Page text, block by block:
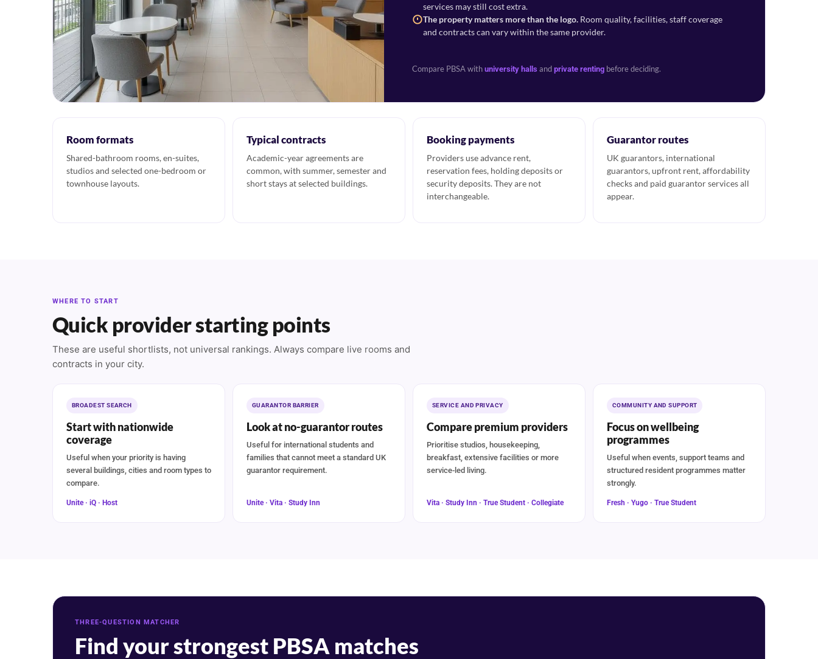
services may still cost extra.
The property matters more than the logo. Room quality, facilities, staff coverage
and contracts can vary within the same provider.
Compare PBSA withuniversity halls andprivate renting before deciding.
Room formats
Shared-bathroom rooms, en-suites,
studios and selected one-bedroom or
townhouse layouts.
Typical contracts
Academic-year agreements are
common, with summer, semester and
short stays at selected buildings.
Booking payments
Providers use advance rent,
reservation fees, holding deposits or
security deposits. They are not
interchangeable.
Guarantor routes
UK guarantors, international
guarantors, upfront rent, affordability
checks and paid guarantor services all
appear.
WHERE TO START
Quick provider starting points
These are useful shortlists, not universal rankings. Always compare live rooms and
contracts in your city.
BROADEST SEARCH
Start with nationwide
coverage
Useful when your priority is having
several buildings, cities and room types to
compare.
Unite · iQ · Host
GUARANTOR BARRIER
Look at no-guarantor routes
Useful for international students and
families that cannot meet a standard UK
guarantor requirement.
Unite · Vita · Study Inn
SERVICE AND PRIVACY
Compare premium providers
Prioritise studios, housekeeping,
breakfast, extensive facilities or more
service-led living.
Vita · Study Inn · True Student · Collegiate
COMMUNITY AND SUPPORT
Focus on wellbeing
programmes
Useful when events, support teams and
structured resident programmes matter
strongly.
Fresh · Yugo · True Student
THREE-QUESTION MATCHER
Find your strongest PBSA matches